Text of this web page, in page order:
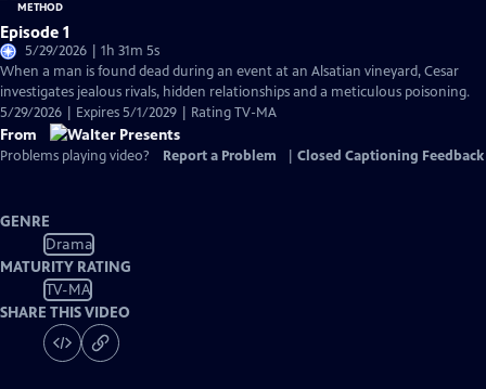
Episode 1
5/29/2026 | 1h 31m 5s
When a man is found dead during an event at an Alsatian vineyard, Cesar
investigates jealous rivals, hidden relationships and a meticulous poisoning.
5/29/2026 | Expires 5/1/2029 | Rating TV-MA
From
Problems playing video? Report a Problem Closed Captioning Feedback
GENRE
Drama
MATURITY RATING
TV-MA
SHARE THIS VIDEO